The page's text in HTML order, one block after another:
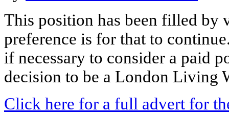
This position has been filled by
preference is for that to
if necessary to consider a paid
decision to be a London Living
Click here for a full advert for